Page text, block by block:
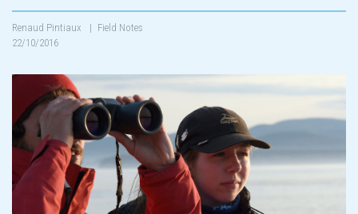
Renaud Pintiaux | Field Notes
22/10/2016